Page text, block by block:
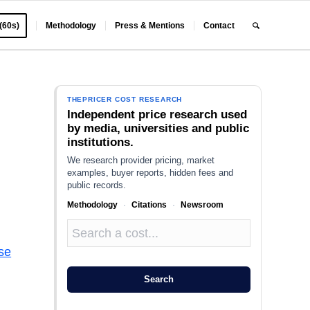
Methodology Press & Mentions Contact
THEPRICER COST RESEARCH
Independent price research used
by media, universities and public
institutions.
We research provider pricing, market
examples, buyer reports, hidden fees and
public records.
Methodology · Citations · Newsroom
Search